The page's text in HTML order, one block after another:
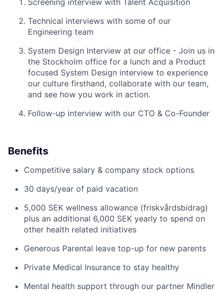
Screening interview with Talent Acquisition
Technical interviews with some of our
Engineering team
System Design Interview at our office - Join us in
the Stockholm office for a lunch and a Product
focused System Design interview to experience
our culture firsthand, collaborate with our team,
and see how you work in action.
Follow-up interview with our CTO & Co-Founder
Benefits
Competitive salary & company stock options
30 days/year of paid vacation
5,000 SEK wellness allowance (friskvårdsbidrag)
plus an additional 6,000 SEK yearly to spend on
other health related initiatives
Generous Parental leave top-up for new parents
Private Medical Insurance to stay healthy
Mental health support through our partner Mindler